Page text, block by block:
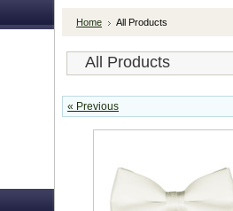
Home All Products
All Products
« Previous